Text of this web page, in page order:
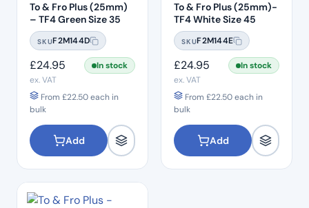
To & Fro Plus (25mm)
– TF4 Green Size 35
SKUF2M144D
£24.95
In stock
ex. VAT
From £22.50each in
bulk
Add
To & Fro Plus (25mm)-
TF4 White Size 45
SKUF2M144E
£24.95
In stock
ex. VAT
From £22.50each in
bulk
Add